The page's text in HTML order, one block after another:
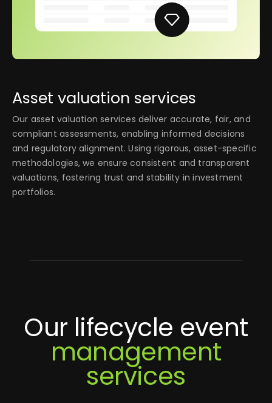
Asset valuation services
Our asset valuation services deliver accurate, fair, and
compliant assessments, enabling informed decisions
and regulatory alignment. Using rigorous, asset-specific
methodologies, we ensure consistent and transparent
valuations, fostering trust and stability in investment
portfolios.
Our lifecycle event
management
services